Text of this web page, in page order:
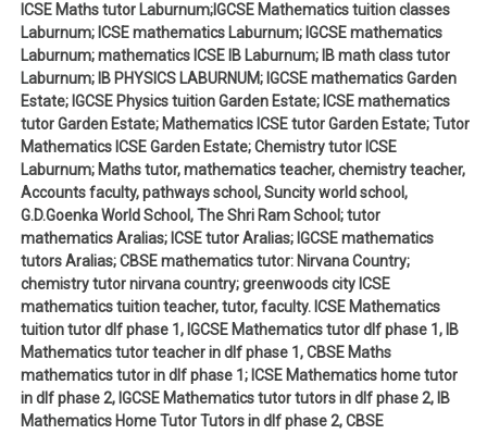
ICSE Maths tutor Laburnum;IGCSE Mathematics tuition classes
Laburnum; ICSE mathematics Laburnum; IGCSE mathematics
Laburnum; mathematics ICSE IB Laburnum; IB math class tutor
Laburnum; IB PHYSICS LABURNUM; IGCSE mathematics Garden
Estate; IGCSE Physics tuition Garden Estate; ICSE mathematics
tutor Garden Estate; Mathematics ICSE tutor Garden Estate; Tutor
Mathematics ICSE Garden Estate; Chemistry tutor ICSE
Laburnum; Maths tutor, mathematics teacher, chemistry teacher,
Accounts faculty, pathways school, Suncity world school,
G.D.Goenka World School, The Shri Ram School; tutor
mathematics Aralias; ICSE tutor Aralias; IGCSE mathematics
tutors Aralias; CBSE mathematics tutor: Nirvana Country;
chemistry tutor nirvana country; greenwoods city ICSE
mathematics tuition teacher, tutor, faculty. ICSE Mathematics
tuition tutor dlf phase 1, IGCSE Mathematics tutor dlf phase 1, IB
Mathematics tutor teacher in dlf phase 1, CBSE Maths
mathematics tutor in dlf phase 1; ICSE Mathematics home tutor
in dlf phase 2, IGCSE Mathematics tutor tutors in dlf phase 2, IB
Mathematics Home Tutor Tutors in dlf phase 2, CBSE